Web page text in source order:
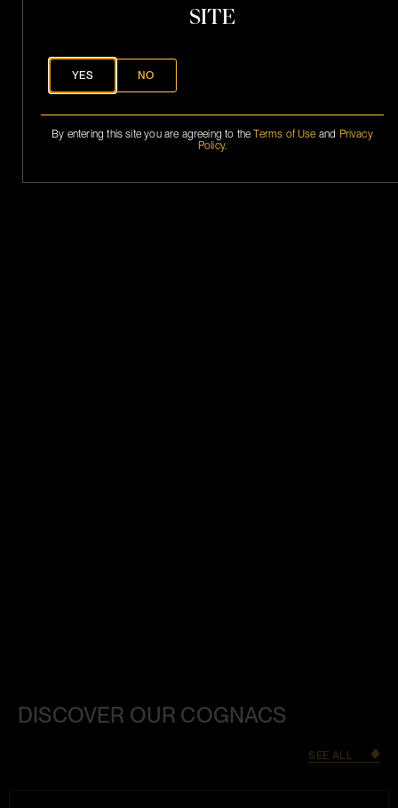
DISCOVER OUR COGNACS
SEE ALL
SITE
YES NO
By entering this site you are agreeing to theTerms of Use and Privacy
Policy.